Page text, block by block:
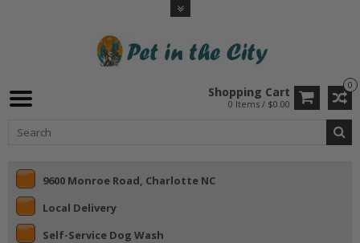
0
Shopping Cart
0 Items / $0.00
9600 Monroe Road, Charlotte NC
Local Delivery
Self-Service Dog Wash